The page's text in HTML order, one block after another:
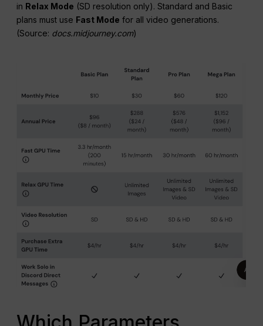
in Relax Mode (SD resolution only). Standard and Basic
plans must use Fast Mode for all video generations.
(Source: docs.midjourney.com)